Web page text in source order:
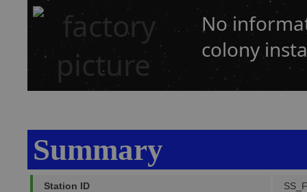
No
colony
Summary
Station ID